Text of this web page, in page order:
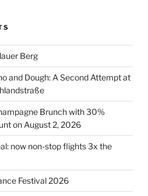
Berg
and Dough: A Second Attempt at
Brunch with 30%
on August 2, 2026
now non-stop flights 3x the
Festival 2026